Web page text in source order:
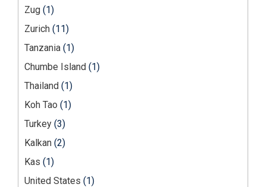
Zug (1)
Zurich (11)
Tanzania (1)
Chumbe Island (1)
Thailand (1)
Koh Tao (1)
Turkey (3)
Kalkan (2)
Kas (1)
United States (1)